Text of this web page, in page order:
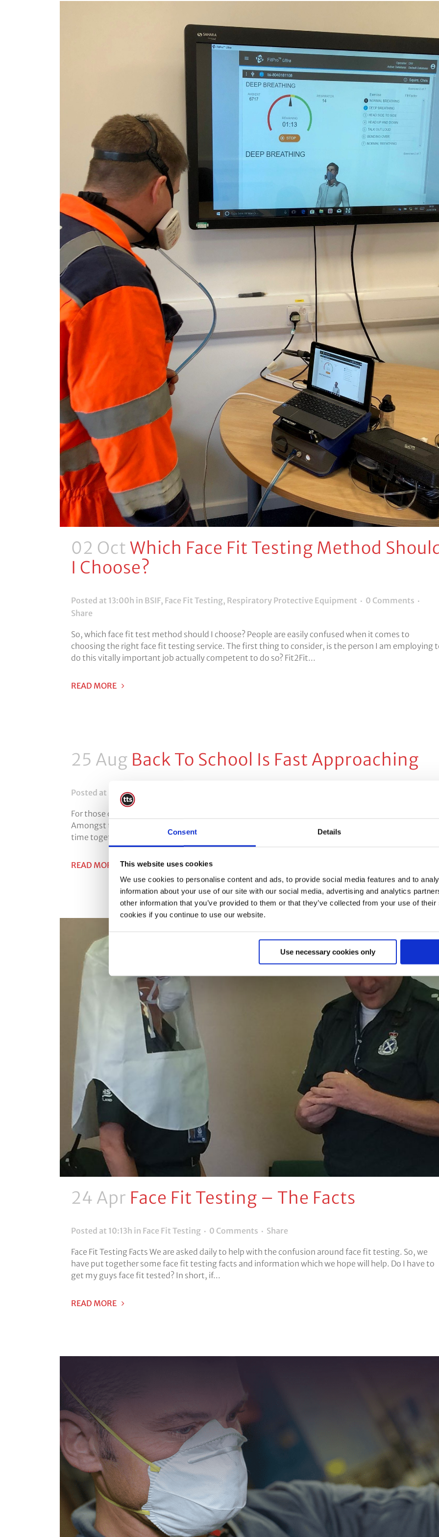
Consent Details
This website uses cookies
We use cookies to personalise content and ads, to provide social media features and to
information about your use of our site with our social media, advertising and analytics
other information that you’ve provided to them or that they’ve collected from your use of
cookies if you continue to use our website.
Use necessary cookies only
02 Oct Which Face Fit Testing Method
I Choose?
Posted at 13:00h in BSIF, Face Fit Testing, Respiratory Protective Equipment
0 Comments
Share
So, which face fit test method should I choose? People are easily confused when it comes to
choosing the right face fit testing service. The first thing to consider, is the person I am employing
do this vitally important job actually competent to do so? Fit2Fit...
READ MORE
25 Aug Back To School Is Fast Approaching
Posted at 10:35h
For those of us who look after children, the school summer holidays come with mixed blessings.
Amongst the positives are things such as family holidays in the sunshine or getting to enjoy family
time together with friends. As with every positive there are, of course,...
READ MORE
24 Apr Face Fit Testing – The Facts
Posted at 10:13h in Face Fit Testing 0 Comments Share
Face Fit Testing Facts We are asked daily to help with the confusion around face fit testing. So, we
have put together some face fit testing facts and information which we hope will help. Do I have to
get my guys face fit tested? In short, if...
READ MORE